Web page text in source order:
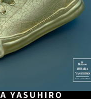
YASUHIRO